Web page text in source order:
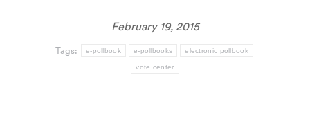
February 19, 2015
Tags: e-pollbook e-pollbooks electronic pollbook
vote center